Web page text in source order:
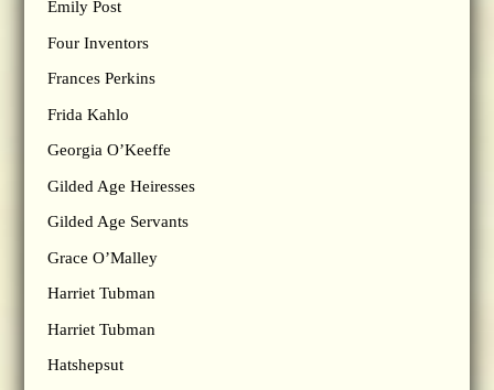
Emily Post
Four Inventors
Frances Perkins
Frida Kahlo
Georgia O’Keeffe
Gilded Age Heiresses
Gilded Age Servants
Grace O’Malley
Harriet Tubman
Harriet Tubman
Hatshepsut